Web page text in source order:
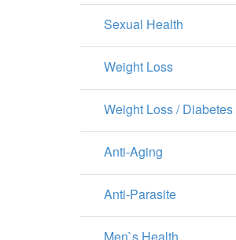
Sexual Health
Weight Loss
Weight Loss / Diabetes
Anti-Aging
Anti-Parasite